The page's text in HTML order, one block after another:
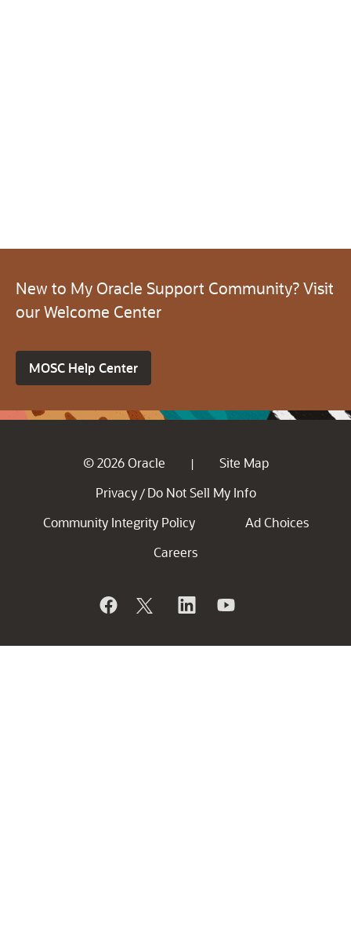
New to My Oracle Support Community? Visit
our Welcome Center
MOSC Help Center
© 2026 Oracle |
Site Map
Privacy / Do Not Sell My Info
Community Integrity Policy
Ad Choices
Careers